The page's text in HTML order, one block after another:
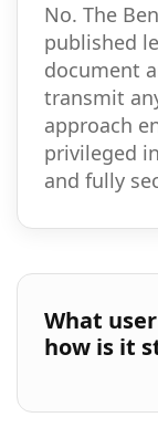
No. The
published
document
transmit
approach
privileged
and fully
What
how is it